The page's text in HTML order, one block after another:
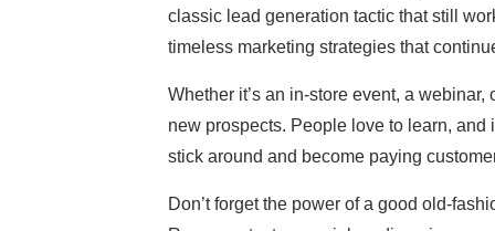
classic lead generation tactic that still
timeless marketing strategies that
Whether it’s an in-store event, a
new prospects. People love to learn, and
stick around and become paying
Don’t forget the power of a good old-